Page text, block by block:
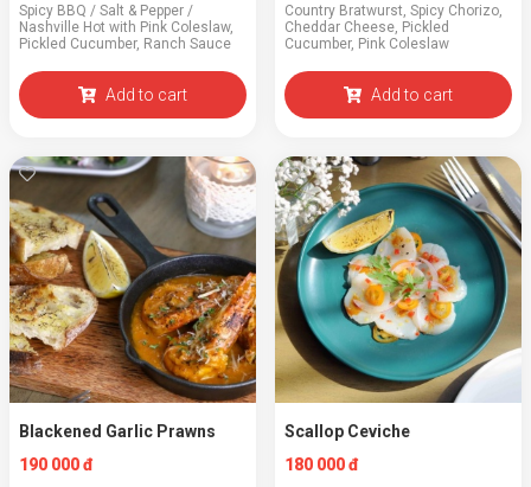
Spicy BBQ / Salt & Pepper /
Nashville Hot with Pink Coleslaw,
Pickled Cucumber, Ranch Sauce
Add to cart
Country Bratwurst, Spicy Chorizo,
Cheddar Cheese, Pickled
Cucumber, Pink Coleslaw
Add to cart
Blackened Garlic Prawns
190 000 đ
Scallop Ceviche
180 000 đ